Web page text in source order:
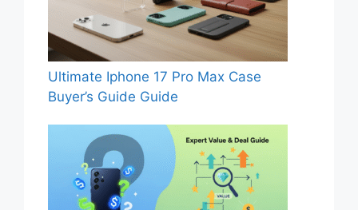
Ultimate Iphone 17 Pro Max Case
Buyer’s Guide Guide